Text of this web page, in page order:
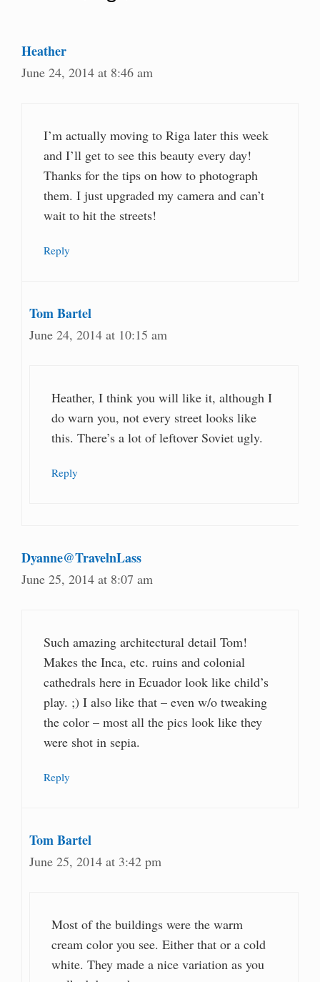
Heather
June 24, 2014 at 8:46 am
I’m actually moving to Riga later this week
and I’ll get to see this beauty every day!
Thanks for the tips on how to photograph
them. I just upgraded my camera and can’t
wait to hit the streets!
Reply
Tom Bartel
June 24, 2014 at 10:15 am
Heather, I think you will like it, although I
do warn you, not every street looks like
this. There’s a lot of leftover Soviet ugly.
Reply
Dyanne@TravelnLass
June 25, 2014 at 8:07 am
Such amazing architectural detail Tom!
Makes the Inca, etc. ruins and colonial
cathedrals here in Ecuador look like child’s
play. ;) I also like that – even w/o tweaking
the color – most all the pics look like they
were shot in sepia.
Reply
Tom Bartel
June 25, 2014 at 3:42 pm
Most of the buildings were the warm
cream color you see. Either that or a cold
white. They made a nice variation as you